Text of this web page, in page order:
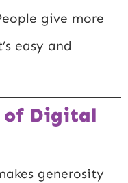
give more
easy and
of Digital
generosity